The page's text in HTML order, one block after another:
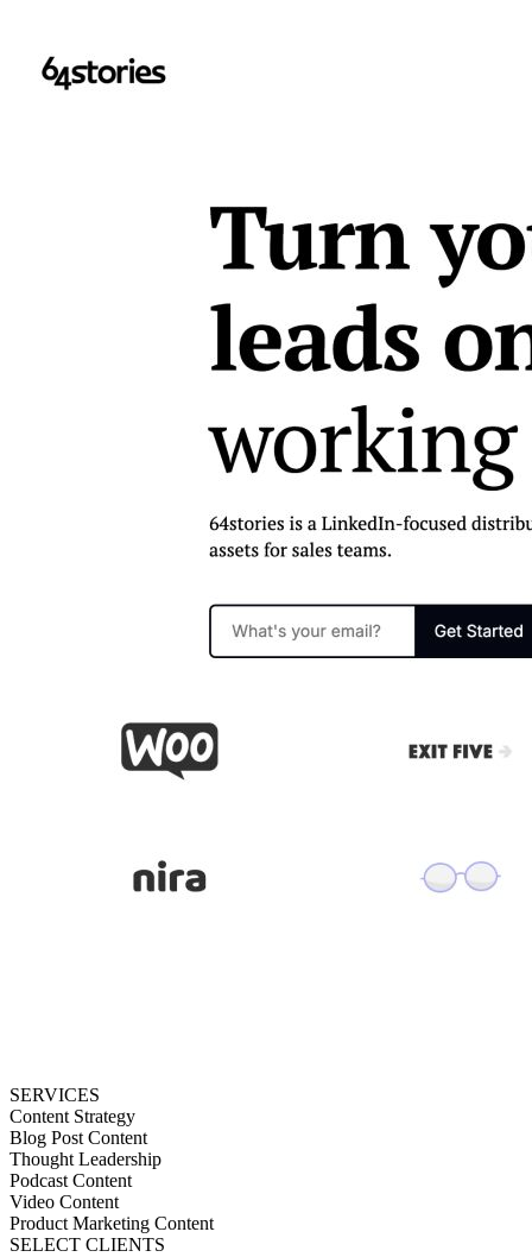
SERVICES
Content Strategy
Blog Post Content
Thought Leadership
Podcast Content
Video Content
Product Marketing Content
SELECT CLIENTS